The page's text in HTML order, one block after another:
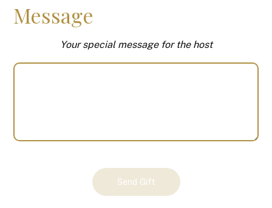
Message
Your special message for the host
Send Gift